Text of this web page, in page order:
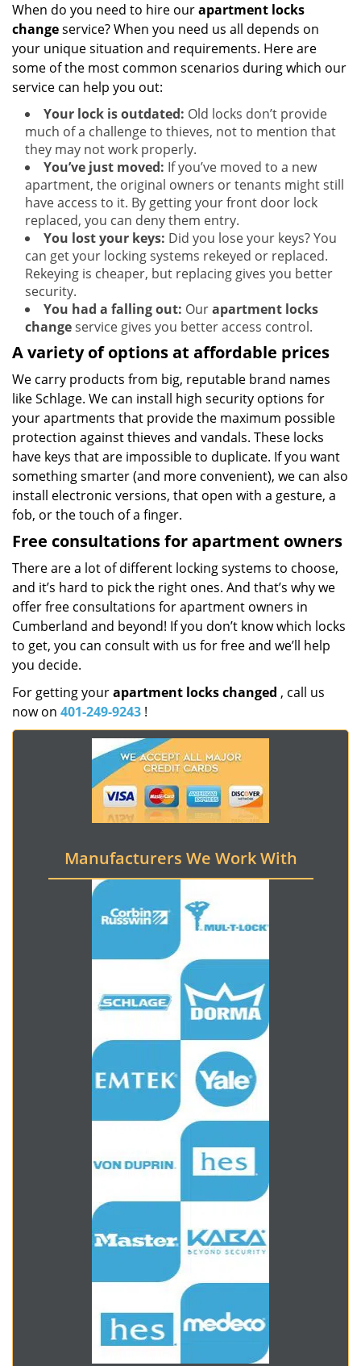
When do you need to hire ourapartment locks
changeservice? When you need us all depends on
your unique situation and requirements. Here are
some of the most common scenarios during which our
service can help you out:
Your lock is outdated: Old locks don’t provide
much of a challenge to thieves, not to mention that
they may not work properly.
You’ve just moved: If you’ve moved to a new
apartment, the original owners or tenants might still
have access to it. By getting your front door lock
replaced, you can deny them entry.
You lost your keys: Did you lose your keys? You
can get your locking systems rekeyed or replaced.
Rekeying is cheaper, but replacing gives you better
security.
You had a falling out: Ourapartment locks
changeservice gives you better access control.
A variety of options at affordable prices
We carry products from big, reputable brand names
like Schlage. We can install high security options for
your apartments that provide the maximum possible
protection against thieves and vandals. These locks
have keys that are impossible to duplicate. If you want
something smarter (and more convenient), we can also
install electronic versions, that open with a gesture, a
fob, or the touch of a finger.
Free consultations for apartment owners
There are a lot of different locking systems to choose,
and it’s hard to pick the right ones. And that’s why we
offer free consultations for apartment owners in
Cumberland and beyond! If you don’t know which locks
to get, you can consult with us for free and we’ll help
you decide.
For getting yourapartment locks changed , call us
now on 401-249-9243 !
Manufacturers We Work With